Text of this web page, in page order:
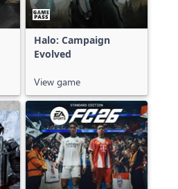
Halo: Campaign
Evolved
View game